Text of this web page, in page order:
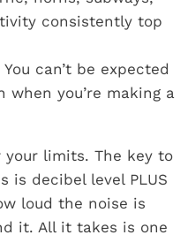
consistently top
can’t be expected
you’re making a
your limits. The key to
is decibel level PLUS
loud the noise is
it. All it takes is one